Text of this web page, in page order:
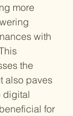
more
with
the
also paves
digital
for